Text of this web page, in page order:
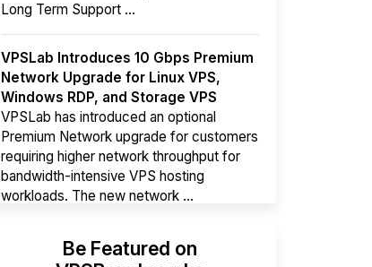
Long Term Support ...
VPSLab Introduces 10 Gbps Premium
Network Upgrade for Linux VPS,
Windows RDP, and Storage VPS
VPSLab has introduced an optional
Premium Network upgrade for customers
requiring higher network throughput for
bandwidth-intensive VPS hosting
workloads. The new network ...
Hyperscalers ARM vs AMD Compute
InstancesBy mid-2026, every major
Be Featured on